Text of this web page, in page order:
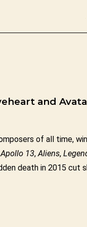
and
of all time,
Apollo 13, Aliens,
death in 2015 cut